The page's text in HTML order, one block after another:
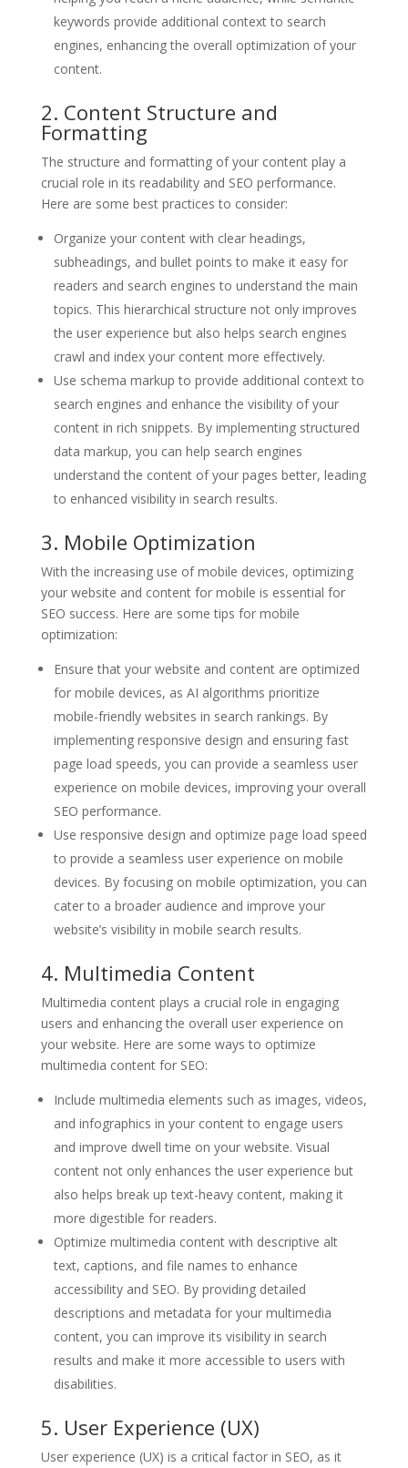
keywords provide additional context to search
engines, enhancing the overall optimization of your
content.
2. Content Structure and
Formatting
The structure and formatting of your content play a
crucial role in its readability and SEO performance.
Here are some best practices to consider:
Organize your content with clear headings,
subheadings, and bullet points to make it easy for
readers and search engines to understand the main
topics. This hierarchical structure not only improves
the user experience but also helps search engines
crawl and index your content more effectively.
Use schema markup to provide additional context to
search engines and enhance the visibility of your
content in rich snippets. By implementing structured
data markup, you can help search engines
understand the content of your pages better, leading
to enhanced visibility in search results.
3. Mobile Optimization
With the increasing use of mobile devices, optimizing
your website and content for mobile is essential for
SEO success. Here are some tips for mobile
optimization:
Ensure that your website and content are optimized
for mobile devices, as AI algorithms prioritize
mobile-friendly websites in search rankings. By
implementing responsive design and ensuring fast
page load speeds, you can provide a seamless user
experience on mobile devices, improving your overall
SEO performance.
Use responsive design and optimize page load speed
to provide a seamless user experience on mobile
devices. By focusing on mobile optimization, you can
cater to a broader audience and improve your
website’s visibility in mobile search results.
4. Multimedia Content
Multimedia content plays a crucial role in engaging
users and enhancing the overall user experience on
your website. Here are some ways to optimize
multimedia content for SEO:
Include multimedia elements such as images, videos,
and infographics in your content to engage users
and improve dwell time on your website. Visual
content not only enhances the user experience but
also helps break up text-heavy content, making it
more digestible for readers.
Optimize multimedia content with descriptive alt
text, captions, and file names to enhance
accessibility and SEO. By providing detailed
descriptions and metadata for your multimedia
content, you can improve its visibility in search
results and make it more accessible to users with
disabilities.
5. User Experience (UX)
User experience (UX) is a critical factor in SEO, as it